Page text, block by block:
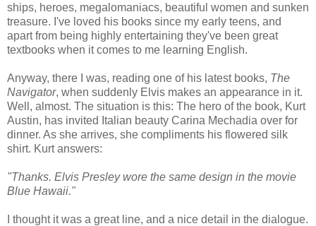
ships, heroes, megalomaniacs, beautiful women and sunken
treasure. I've loved his books since my early teens, and
apart from being highly entertaining they've been great
textbooks when it comes to me learning English.
Anyway, there I was, reading one of his latest books, The
Navigator, when suddenly Elvis makes an appearance in it.
Well, almost. The situation is this: The hero of the book, Kurt
Austin, has invited Italian beauty Carina Mechadia over for
dinner. As she arrives, she compliments his flowered silk
shirt. Kurt answers:
"Thanks. Elvis Presley wore the same design in the movie
Blue Hawaii."
I thought it was a great line, and a nice detail in the dialogue.